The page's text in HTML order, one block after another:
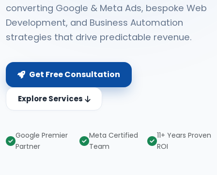
converting Google & Meta Ads, bespoke Web
Development, and Business Automation
strategies that drive predictable revenue.
Get Free Consultation
Explore Services
Google Premier
Partner
Meta Certified
Team
11+ Years Proven
ROI